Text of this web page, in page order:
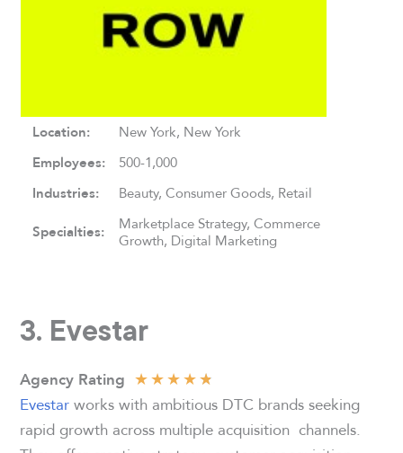
Location: New York, New York
Employees: 500-1,000
Industries: Beauty, Consumer Goods, Retail
Specialties:
Marketplace Strategy, Commerce
Growth, Digital Marketing
3. Evestar
Agency Rating ★★★★★
Evestarworks with ambitious DTC brands seeking
rapid growth across multiple acquisition channels.